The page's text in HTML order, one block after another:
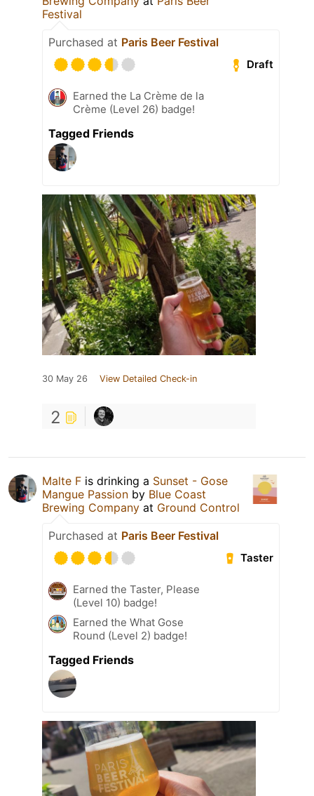
Festival
Purchased at Paris Beer Festival
Draft
Earned the La Crème de la
Crème (Level 26) badge!
Tagged Friends
30 May 26 View Detailed Check-in
2
Malte F is drinking a Sunset - Gose
Mangue Passion by Blue Coast
Brewing Company at Ground Control
Purchased at Paris Beer Festival
Taster
Earned the Taster, Please
(Level 10) badge!
Earned the What Gose
Round (Level 2) badge!
Tagged Friends